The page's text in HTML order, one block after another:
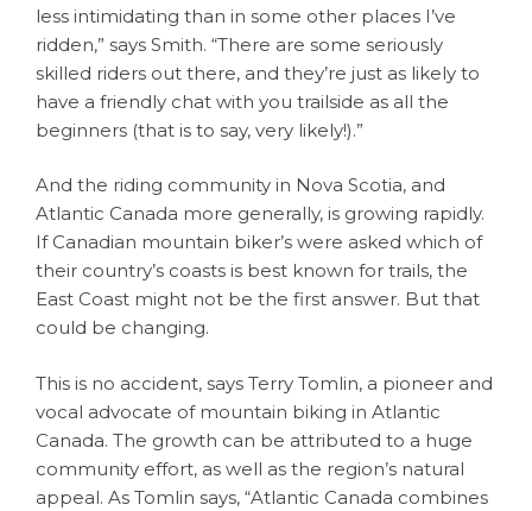
less intimidating than in some other places I’ve
ridden,” says Smith. “There are some seriously
skilled riders out there, and they’re just as likely to
have a friendly chat with you trailside as all the
beginners (that is to say, very likely!).”
And the riding community in Nova Scotia, and
Atlantic Canada more generally, is growing rapidly.
If Canadian mountain biker’s were asked which of
their country’s coasts is best known for trails, the
East Coast might not be the first answer. But that
could be changing.
This is no accident, says Terry Tomlin, a pioneer and
vocal advocate of mountain biking in Atlantic
Canada. The growth can be attributed to a huge
community effort, as well as the region’s natural
appeal. As Tomlin says, “Atlantic Canada combines